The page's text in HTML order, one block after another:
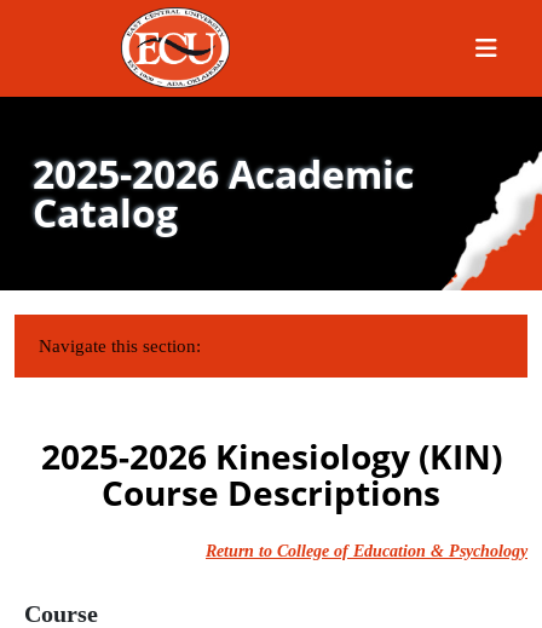
Menu
2025-2026 Academic
Catalog
IN THIS SECTION:
Navigate this section:
2025-2026 Kinesiology (KIN)
Course Descriptions
Return to College of Education & Psychology
Course